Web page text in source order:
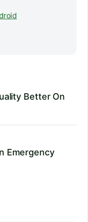
Better On
Emergency